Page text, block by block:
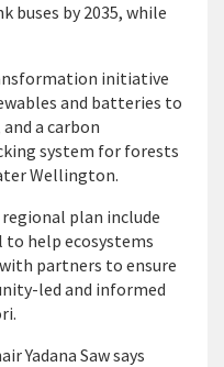
by 2035, while
initiative
and batteries to
a carbon
system for forests
Wellington.
plan include
help ecosystems
partners to ensure
led and informed
Yadana Saw says